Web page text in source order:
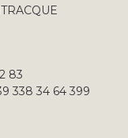
83
338 34 64 399